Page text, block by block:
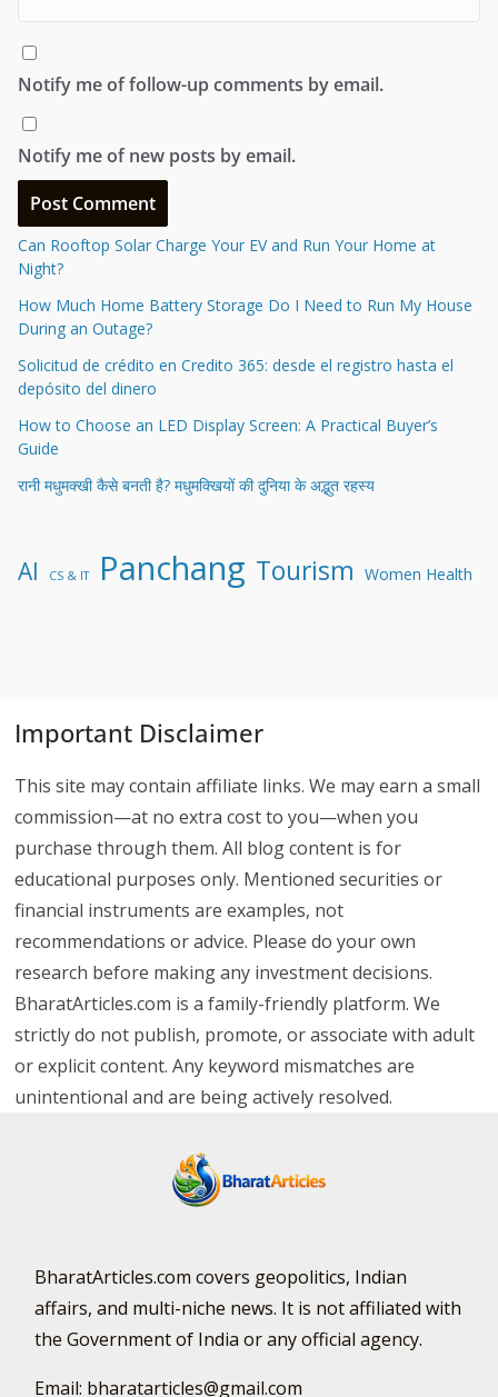
Notify me of follow-up comments by email.
Notify me of new posts by email.
Can Rooftop Solar Charge Your EV and Run Your Home at
Night?
How Much Home Battery Storage Do I Need to Run My House
During an Outage?
Solicitud de crédito en Credito 365: desde el registro hasta el
depósito del dinero
How to Choose an LED Display Screen: A Practical Buyer’s
Guide
रानी मधुमक्खी कैसे बनती है? मधुमक्खियों की दुनिया के अद्भुत रहस्य
AI CS & IT Panchang Tourism Women Health
Important Disclaimer
This site may contain affiliate links. We may earn a small
commission—at no extra cost to you—when you
purchase through them. All blog content is for
educational purposes only. Mentioned securities or
financial instruments are examples, not
recommendations or advice. Please do your own
research before making any investment decisions.
BharatArticles.com is a family-friendly platform. We
strictly do not publish, promote, or associate with adult
or explicit content. Any keyword mismatches are
unintentional and are being actively resolved.
BharatArticles.com covers geopolitics, Indian
affairs, and multi-niche news. It is not affiliated with
the Government of India or any official agency.
Email: bharatarticles@gmail.com